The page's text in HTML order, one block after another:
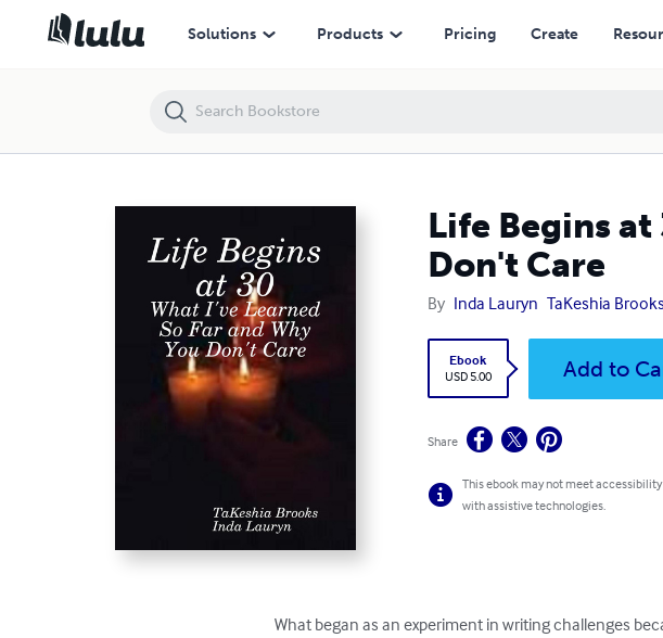
Solutions Products Pricing Create
Life Begins at
Don't Care
By Inda Lauryn TaKeshia Brooks
Ebook
USD 5.00
Add to
Share
This ebook may not meet
with assistive technologies.
What began as an experiment in writing challenges
Life Begins at 30: What I've Learned So Far and Why You Don't Care